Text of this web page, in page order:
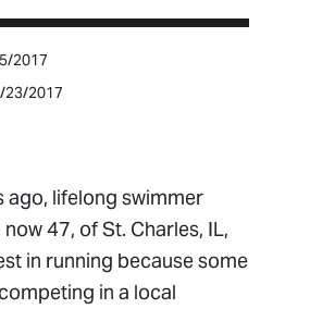
2017
23/2017
ago, lifelong swimmer
47, of St. Charles, IL,
in running because some
in a local